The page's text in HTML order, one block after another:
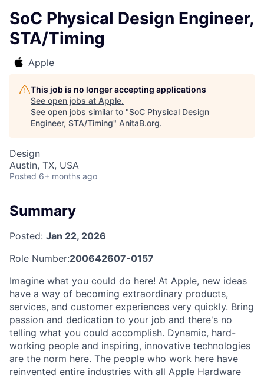
SoC Physical Design Engineer,
STA/Timing
Apple
This job is no longer accepting applications
See open jobs at Apple.
See open jobs similar to "SoC Physical Design
Engineer, STA/Timing" AnitaB.org.
Design
Austin, TX, USA
Posted 6+ months ago
Summary
Posted: Jan 22, 2026
Role Number:200642607-0157
Imagine what you could do here! At Apple, new ideas
have a way of becoming extraordinary products,
services, and customer experiences very quickly. Bring
passion and dedication to your job and there's no
telling what you could accomplish. Dynamic, hard-
working people and inspiring, innovative technologies
are the norm here. The people who work here have
reinvented entire industries with all Apple Hardware